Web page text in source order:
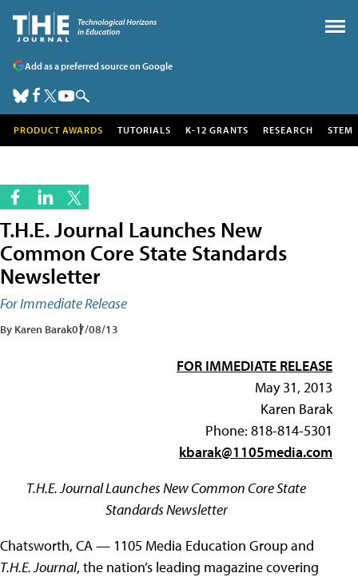
Add as a preferred source on Google
PRODUCT AWARDS TUTORIALS K-12 GRANTS RESEARCH STEM
T.H.E. Journal Launches New
Common Core State Standards
Newsletter
For Immediate Release
By Karen Barak07/08/13
FOR IMMEDIATE RELEASE
May 31, 2013
Karen Barak
Phone: 818-814-5301
kbarak@1105media.com
T.H.E. Journal Launches New Common Core State
Standards Newsletter
Chatsworth, CA — 1105 Media Education Group and
T.H.E. Journal, the nation’s leading magazine covering